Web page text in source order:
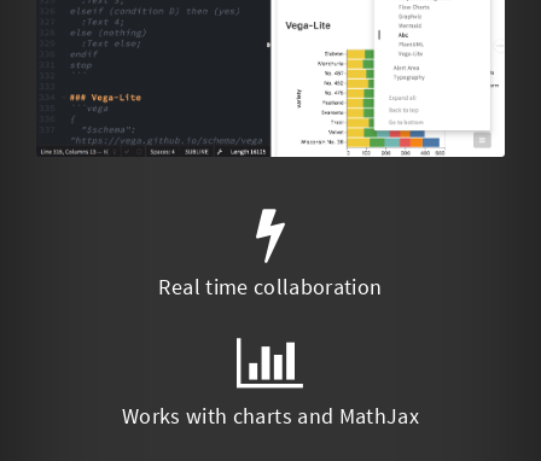
Real time collaboration
Works with charts and MathJax